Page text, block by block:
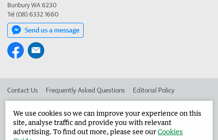
Bunbury WA 6230
Tel (08) 6332 1660
Send us a message
Contact Us Frequently Asked Questions Editorial Policy
Advertise in the Harvey Waroona Reporter Corporate
We use cookies so we can improve your experience on this
site, analyse traffic and provide you with relevant
advertising. To find out more, please see ourCookies